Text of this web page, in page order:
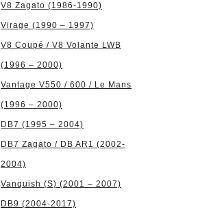
V8 Zagato (1986-1990)
Virage (1990 – 1997)
V8 Coupé / V8 Volante LWB
(1996 – 2000)
Vantage V550 / 600 / Le Mans
(1996 – 2000)
DB7 (1995 – 2004)
DB7 Zagato / DB AR1 (2002-
2004)
Vanquish (S) (2001 – 2007)
DB9 (2004-2017)